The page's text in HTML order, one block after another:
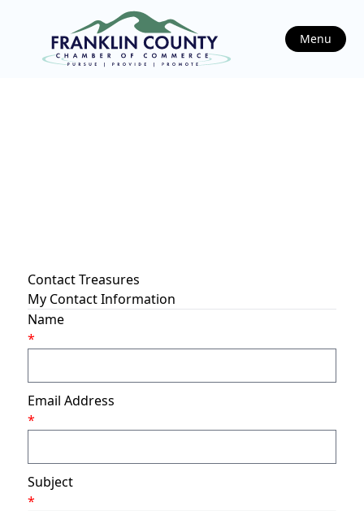
Menu
Contact Treasures
My Contact Information
Name
*
Email Address
*
Subject
*